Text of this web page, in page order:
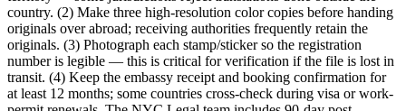
country. (2) Make three high-resolution color copies before handing
originals over abroad; receiving authorities frequently retain the
originals. (3) Photograph each stamp/sticker so the registration
number is legible — this is critical for verification if the file is lost in
transit. (4) Keep the embassy receipt and booking confirmation for
at least 12 months; some countries cross-check during visa or work-